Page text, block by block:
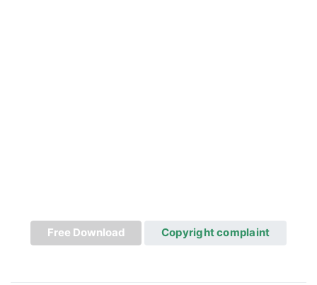
Free Download Copyright complaint